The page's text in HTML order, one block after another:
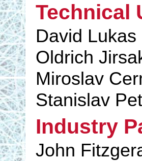
Technical
David Lukas
Oldrich
Miroslav
Stanislav
Industry
John